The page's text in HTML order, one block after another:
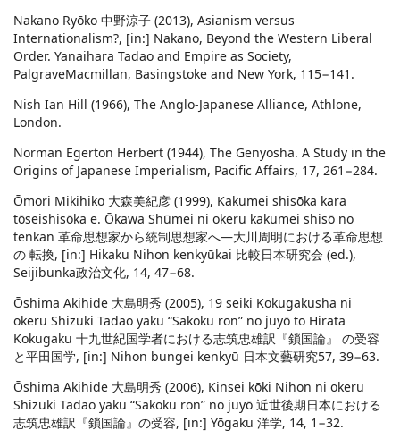
Nakano Ryōko 中野涼子 (2013), Asianism versus
Internationalism?, [in:] Nakano, Beyond the Western Liberal
Order. Yanaihara Tadao and Empire as Society,
PalgraveMacmillan, Basingstoke and New York, 115−141.
Nish Ian Hill (1966), The Anglo-Japanese Alliance, Athlone,
London.
Norman Egerton Herbert (1944), The Genyosha. A Study in the
Origins of Japanese Imperialism, Pacific Affairs, 17, 261−284.
Ōmori Mikihiko 大森美紀彦 (1999), Kakumei shisōka kara
tōseishisōka e. Ōkawa Shūmei ni okeru kakumei shisō no
tenkan 革命思想家から統制思想家へ―大川周明における革命思想
の 転換, [in:] Hikaku Nihon kenkyūkai 比較日本研究会 (ed.),
Seijibunka政治文化, 14, 47−68.
Ōshima Akihide 大島明秀 (2005), 19 seiki Kokugakusha ni
okeru Shizuki Tadao yaku “Sakoku ron” no juyō to Hirata
Kokugaku 十九世紀国学者における志筑忠雄訳『鎖国論』 の受容
と平田国学, [in:] Nihon bungei kenkyū 日本文藝研究57, 39−63.
Ōshima Akihide 大島明秀 (2006), Kinsei kōki Nihon ni okeru
Shizuki Tadao yaku “Sakoku ron” no juyō 近世後期日本における
志筑忠雄訳『鎖国論』の受容, [in:] Yōgaku 洋学, 14, 1−32.